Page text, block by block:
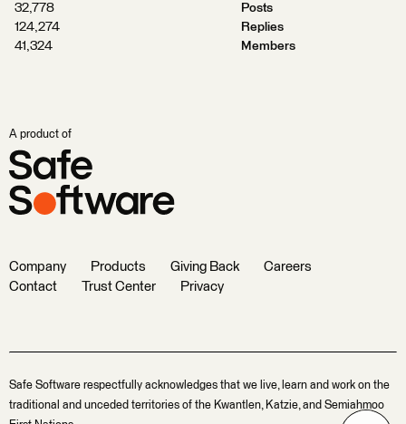
32,778
Posts
124,274
Replies
41,324
Members
A product of
Company Products Giving Back
Careers
Contact
Trust Center Privacy
Safe Software respectfully acknowledges that we live, learn and work on the
traditional and unceded territories of the Kwantlen, Katzie, and Semiahmoo